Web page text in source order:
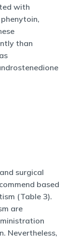
with
than
surgical
based
(Table 3).
are
Nevertheless,